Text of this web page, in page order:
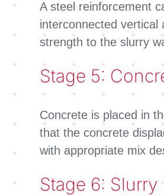
A steel reinforcement
interconnected
strength to the slurry
Stage 5:
Concrete is placed in
that the concrete
with appropriate mix
Stage 6: Slurry